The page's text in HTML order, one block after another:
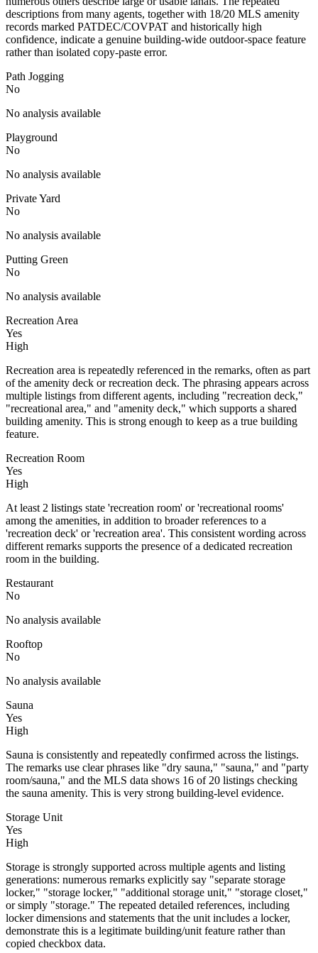
descriptions from many agents, together with 18/20 MLS amenity
records marked PATDEC/COVPAT and historically high
confidence, indicate a genuine building-wide outdoor-space feature
rather than isolated copy-paste error.
Path Jogging
No
No analysis available
Playground
No
No analysis available
Private Yard
No
No analysis available
Putting Green
No
No analysis available
Recreation Area
Yes
High
Recreation area is repeatedly referenced in the remarks, often as part
of the amenity deck or recreation deck. The phrasing appears across
multiple listings from different agents, including "recreation deck,"
"recreational area," and "amenity deck," which supports a shared
building amenity. This is strong enough to keep as a true building
feature.
Recreation Room
Yes
High
At least 2 listings state 'recreation room' or 'recreational rooms'
among the amenities, in addition to broader references to a
'recreation deck' or 'recreation area'. This consistent wording across
different remarks supports the presence of a dedicated recreation
room in the building.
Restaurant
No
No analysis available
Rooftop
No
No analysis available
Sauna
Yes
High
Sauna is consistently and repeatedly confirmed across the listings.
The remarks use clear phrases like "dry sauna," "sauna," and "party
room/sauna," and the MLS data shows 16 of 20 listings checking
the sauna amenity. This is very strong building-level evidence.
Storage Unit
Yes
High
Storage is strongly supported across multiple agents and listing
generations: numerous remarks explicitly say "separate storage
locker," "storage locker," "additional storage unit," "storage closet,"
or simply "storage." The repeated detailed references, including
locker dimensions and statements that the unit includes a locker,
demonstrate this is a legitimate building/unit feature rather than
copied checkbox data.